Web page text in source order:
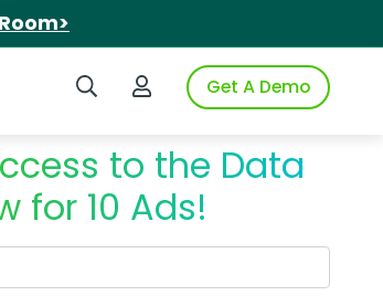
Search iSpotLogin to iSpotGet A Demo
to the Data
for 10 Ads!